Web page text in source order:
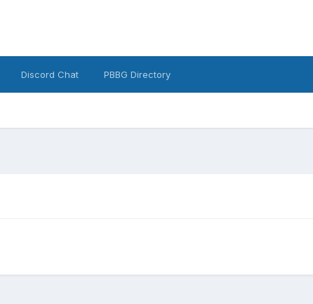
Discord Chat PBBG Directory